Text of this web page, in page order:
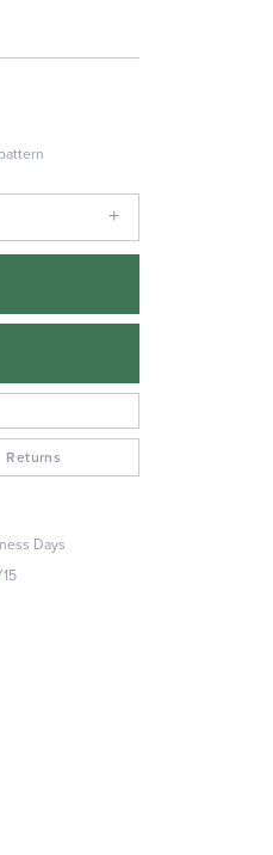
Click to zoom
Returns
Days